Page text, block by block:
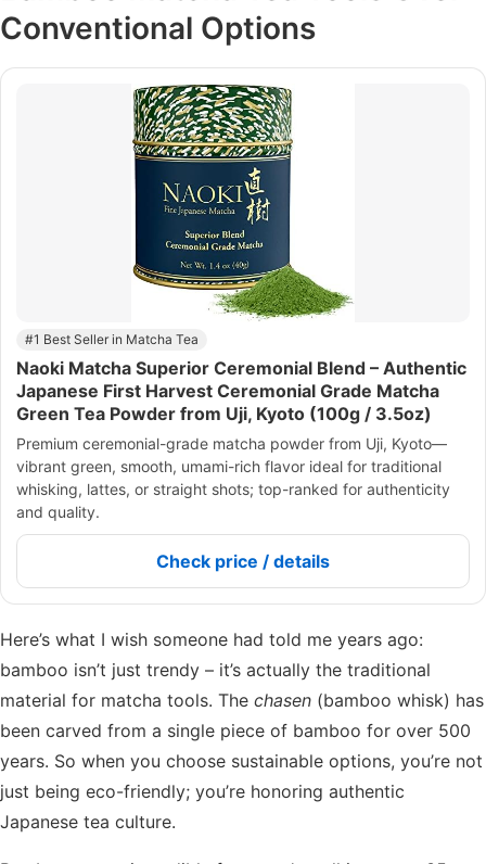
Conventional Options
#1 Best Seller in Matcha Tea
Naoki Matcha Superior Ceremonial Blend – Authentic
Japanese First Harvest Ceremonial Grade Matcha
Green Tea Powder from Uji, Kyoto (100g / 3.5oz)
Premium ceremonial-grade matcha powder from Uji, Kyoto—
vibrant green, smooth, umami-rich flavor ideal for traditional
whisking, lattes, or straight shots; top-ranked for authenticity
and quality.
Check price / details
Here’s what I wish someone had told me years ago:
bamboo isn’t just trendy – it’s actually the traditional
material for matcha tools. The chasen (bamboo whisk) has
been carved from a single piece of bamboo for over 500
years. So when you choose sustainable options, you’re not
just being eco-friendly; you’re honoring authentic
Japanese tea culture.